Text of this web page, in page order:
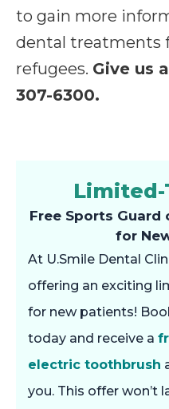
to gain more
dental treatments
refugees. Give us
307-6300.
Free Sports
for
At U.Smile Dental
offering an exciting
for new patients!
today and receive a
electric toothbrush
you. This offer won’t